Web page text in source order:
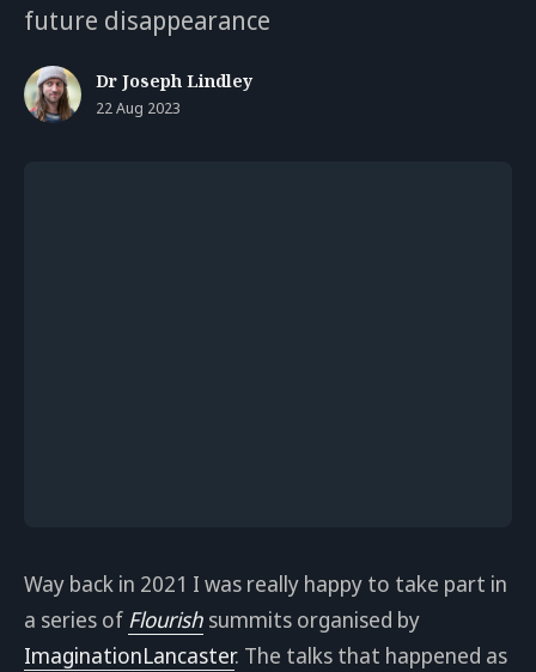
future disappearance
Dr Joseph Lindley
22 Aug 2023
Way back in 2021 I was really happy to take part in
a series of Flourish summits organised by
ImaginationLancaster. The talks that happened as